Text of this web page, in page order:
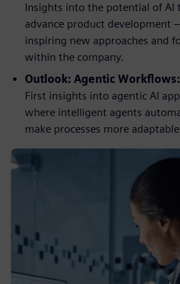
Insights into the potential of AI
advance product development
inspiring new approaches and
within the company.
Outlook: Agentic Workflows:
First insights into agentic AI
where intelligent agents
make processes more